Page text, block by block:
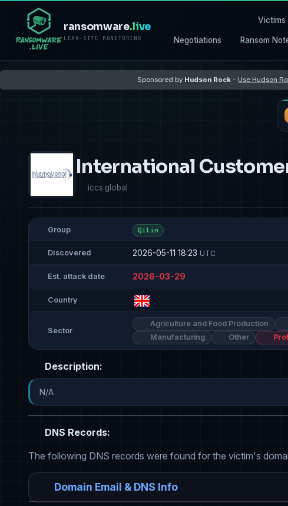
ransomware.live
LEAK-SITE MONITORING
Victims
Negotiations Ransom
Sponsored by Hudson Rock – Use Hudson
International
iccs.global
Group Qilin
Discovered 2026-05-11 18:23 UTC
Est. attack date 2026-03-29
Country
Sector
Agriculture and Food Production
Manufacturing
Other
Description:
N/A
DNS Records:
The following DNS records were found for the victim's
Domain Email & DNS Info